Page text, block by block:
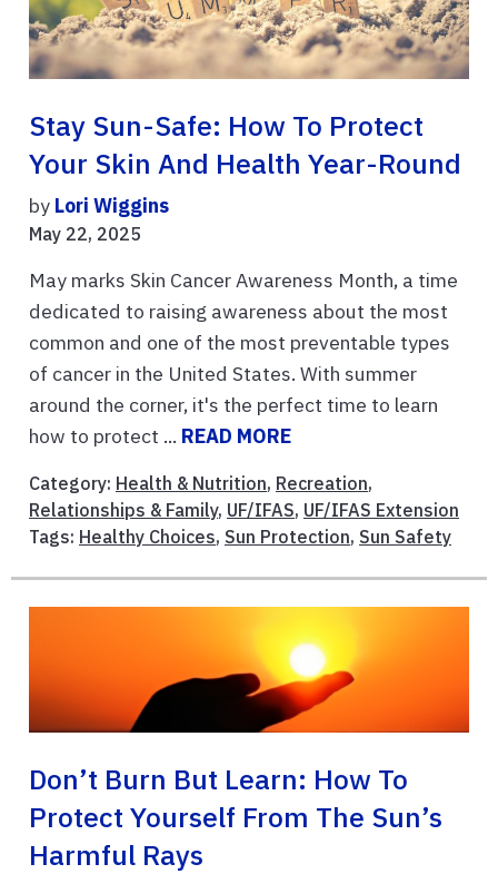
Stay Sun-Safe: How To Protect
Your Skin And Health Year-Round
by Lori Wiggins
May 22, 2025
May marks Skin Cancer Awareness Month, a time
dedicated to raising awareness about the most
common and one of the most preventable types
of cancer in the United States. With summer
around the corner, it's the perfect time to learn
how to protect ... READ MORE
Category: Health & Nutrition, Recreation,
Relationships & Family, UF/IFAS, UF/IFAS Extension
Tags: Healthy Choices, Sun Protection, Sun Safety
Don’t Burn But Learn: How To
Protect Yourself From The Sun’s
Harmful Rays